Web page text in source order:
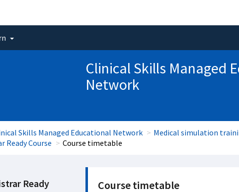
Clinical Skills Managed
Network
Skills Managed Educational Network Medical simulation
Ready Course
Course timetable
Ready
Course timetable